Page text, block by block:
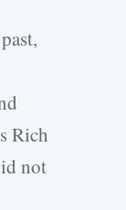
Rich
not